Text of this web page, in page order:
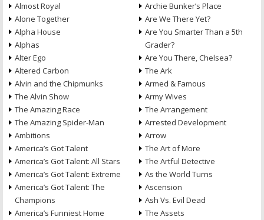
Almost Royal
Alone Together
Alpha House
Alphas
Alter Ego
Altered Carbon
Alvin and the Chipmunks
The Alvin Show
The Amazing Race
The Amazing Spider-Man
Ambitions
America’s Got Talent
America’s Got Talent: All Stars
America’s Got Talent: Extreme
America’s Got Talent: The
Champions
America’s Funniest Home
Archie Bunker’s Place
Are We There Yet?
Are You Smarter Than a 5th
Grader?
Are You There, Chelsea?
The Ark
Armed & Famous
Army Wives
The Arrangement
Arrested Development
Arrow
The Art of More
The Artful Detective
As the World Turns
Ascension
Ash Vs. Evil Dead
The Assets